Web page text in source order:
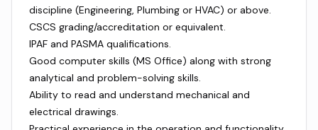
discipline (Engineering, Plumbing or HVAC) or above.
CSCS grading/accreditation or equivalent.
IPAF and PASMA qualifications.
Good computer skills (MS Office) along with strong
analytical and problem-solving skills.
Ability to read and understand mechanical and
electrical drawings.